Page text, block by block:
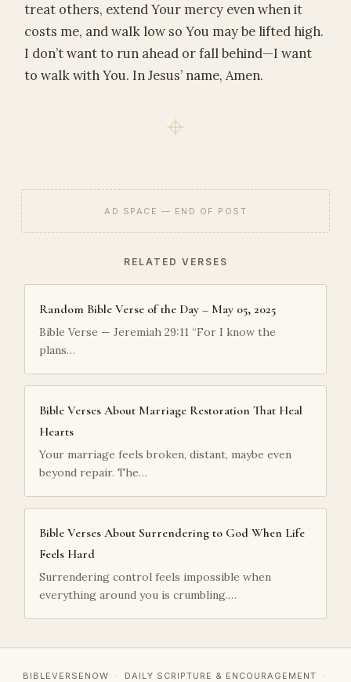
treat others, extend Your mercy even when it
costs me, and walk low so You may be lifted high.
I don’t want to run ahead or fall behind—I want
to walk with You. In Jesus’ name, Amen.
AD SPACE — END OF POST
RELATED VERSES
Random Bible Verse of the Day – May 05, 2025
Bible Verse — Jeremiah 29:11 “For I know the
plans…
Bible Verses About Marriage Restoration That Heal
Hearts
Your marriage feels broken, distant, maybe even
beyond repair. The…
Bible Verses About Surrendering to God When Life
Feels Hard
Surrendering control feels impossible when
everything around you is crumbling.…
BIBLEVERSENOW · DAILY SCRIPTURE & ENCOURAGEMENT ·